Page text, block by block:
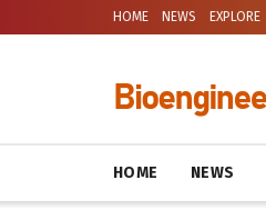
HOME NEWS EXPLORE
HOME NEWS